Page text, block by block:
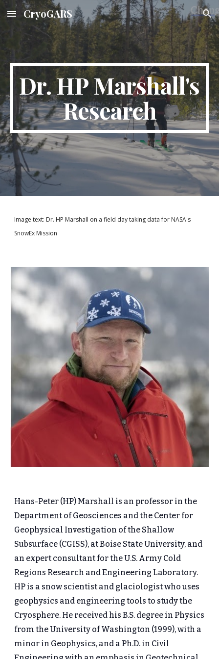
Skip to main content Skip to navigation
CryoGARS
Dr. HP Marshall's
Research
Image text: Dr. HP Marshall on a field day taking data for NASA's
SnowEx Mission
Hans-Peter (HP) Marshall is an professor in the
Department of Geosciences and the Center for
Geophysical Investigation of the Shallow
Subsurface (CGISS), at Boise State University, and
an expert consultant for the U.S. Army Cold
Regions Research and Engineering Laboratory.
HP is a snow scientist and glaciologist who uses
geophysics and engineering tools to study the
Cryosphere. He received his B.S. degree in Physics
from the University of Washington (1999), with a
minor in Geophysics, and a Ph.D. in Civil